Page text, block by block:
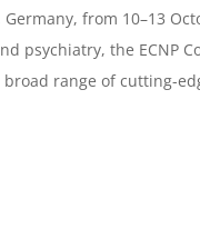
from 10–13
psychiatry, the ECNP
range of cutting-